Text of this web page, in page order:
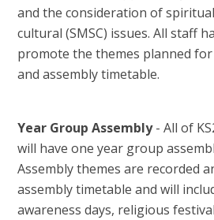
and the consideration of
cultural (SMSC) issues. All staff
promote the themes planned
and assembly timetable.
Year Group Assembly- All of
will have one year group
Assembly themes are recorded
assembly timetable and will
awareness days, religious